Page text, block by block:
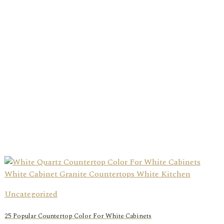
Uncategorized
25 Popular Countertop Color For White Cabinets